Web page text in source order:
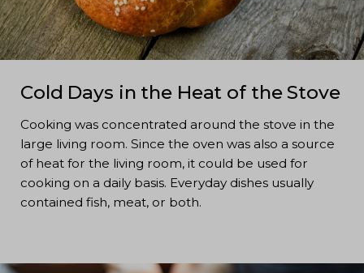
Cold Days in the Heat of the Stove
Cooking was concentrated around the stove in the
large living room. Since the oven was also a source
of heat for the living room, it could be used for
cooking on a daily basis. Everyday dishes usually
contained fish, meat, or both.